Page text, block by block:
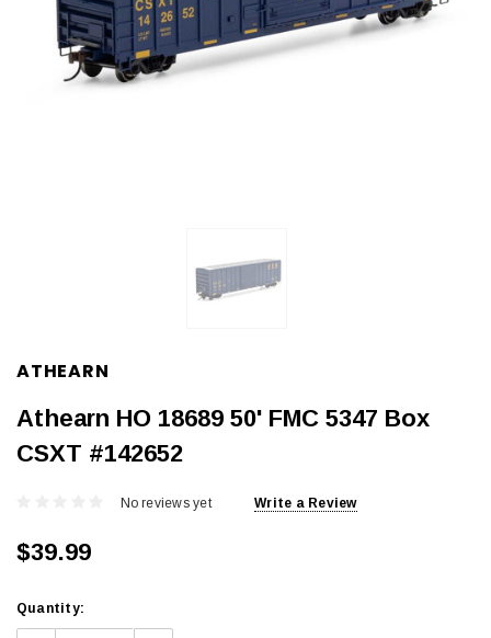
ATHEARN
Athearn HO 18689 50' FMC 5347 Box
CSXT #142652
No reviews yet Write a Review
$39.99
Current
Stock:
Quantity: